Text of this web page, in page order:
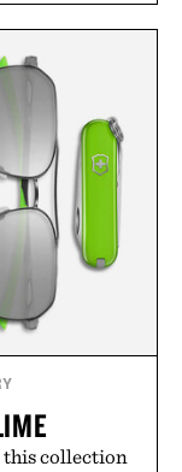
this collection